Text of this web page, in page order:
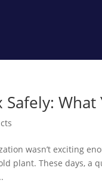
Safely:
wasn’t exciting
plant. These days, a